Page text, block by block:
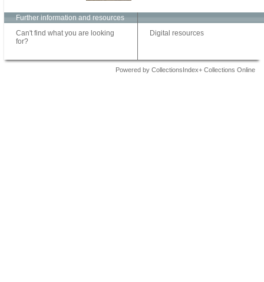
Further information and resources
Can't find what you are looking
for?
Digital resources
Powered by CollectionsIndex+ Collections Online